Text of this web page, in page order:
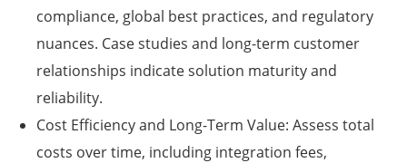
compliance, global best practices, and regulatory
nuances. Case studies and long-term customer
relationships indicate solution maturity and
reliability.
Cost Efficiency and Long-Term Value: Assess total
costs over time, including integration fees,